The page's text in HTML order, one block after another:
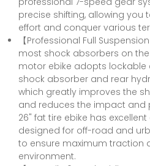
precise shifting, allowing you
effort and conquer various
【Professional Full
most shock absorbers on the
motor ebike adopts lockable
shock absorber and rear
which greatly improves the
and reduces the impact and
26" fat tire ebike has
designed for off-road and
to ensure maximum traction
environment.